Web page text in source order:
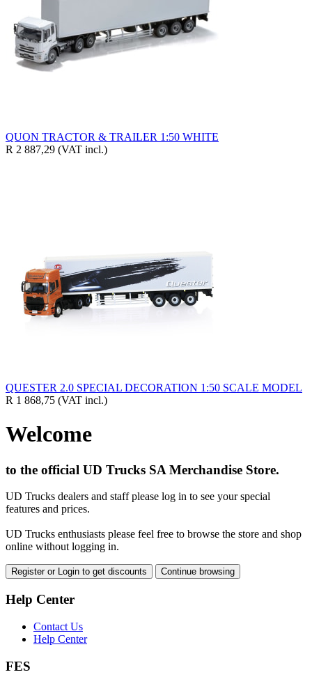
QUON TRACTOR & TRAILER 1:50 WHITE
R 2 887,29 (VAT incl.)
QUESTER 2.0 SPECIAL DECORATION 1:50 SCALE MODEL
R 1 868,75 (VAT incl.)
Welcome
to the official UD Trucks SA Merchandise Store.
UD Trucks dealers and staff please log in to see your special
features and prices.
UD Trucks enthusiasts please feel free to browse the store and shop
online without logging in.
Register or Login to get discounts Continue browsing
Help Center
Contact Us
Help Center
FES